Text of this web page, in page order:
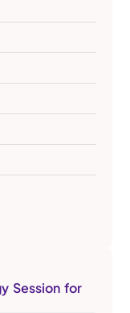
Session for